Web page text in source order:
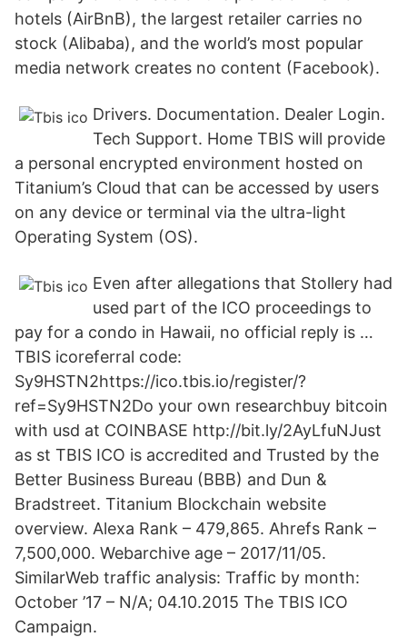
hotels (AirBnB), the largest retailer carries no
stock (Alibaba), and the world’s most popular
media network creates no content (Facebook).
Drivers. Documentation. Dealer Login.
Tech Support. Home TBIS will provide
a personal encrypted environment hosted on
Titanium’s Cloud that can be accessed by users
on any device or terminal via the ultra-light
Operating System (OS).
Even after allegations that Stollery had
used part of the ICO proceedings to
pay for a condo in Hawaii, no official reply is …
TBIS icoreferral code:
Sy9HSTN2https://ico.tbis.io/register/?
ref=Sy9HSTN2Do your own researchbuy bitcoin
with usd at COINBASE http://bit.ly/2AyLfuNJust
as st TBIS ICO is accredited and Trusted by the
Better Business Bureau (BBB) and Dun &
Bradstreet. Titanium Blockchain website
overview. Alexa Rank – 479,865. Ahrefs Rank –
7,500,000. Webarchive age – 2017/11/05.
SimilarWeb traffic analysis: Traffic by month:
October ’17 – N/A; 04.10.2015 The TBIS ICO
Campaign.